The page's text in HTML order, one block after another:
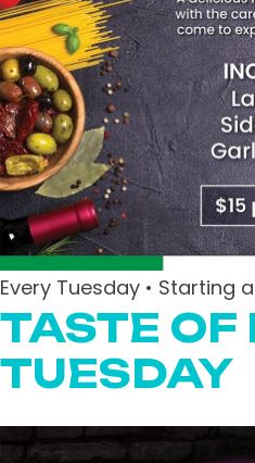
Every Tuesday • Starting
TASTE OF
TUESDAY